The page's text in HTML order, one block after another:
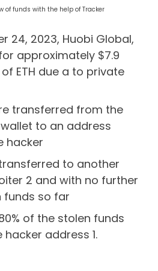
of funds with the help of Tracker
24, 2023, Huobi Global,
approximately $7.9
ETH due a to private
transferred from the
to an address
hacker
transferred to another
2 and with no further
funds so far
of the stolen funds
hacker address 1.